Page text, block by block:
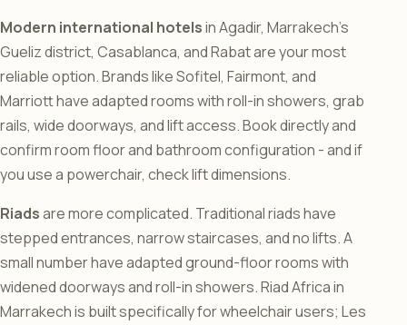
Modern international hotelsin Agadir, Marrakech’s
Gueliz district, Casablanca, and Rabat are your most
reliable option. Brands like Sofitel, Fairmont, and
Marriott have adapted rooms with roll-in showers, grab
rails, wide doorways, and lift access. Book directly and
confirm room floor and bathroom configuration - and if
you use a powerchair, check lift dimensions.
Riadsare more complicated. Traditional riads have
stepped entrances, narrow staircases, and no lifts. A
small number have adapted ground-floor rooms with
widened doorways and roll-in showers. Riad Africa in
Marrakech is built specifically for wheelchair users; Les